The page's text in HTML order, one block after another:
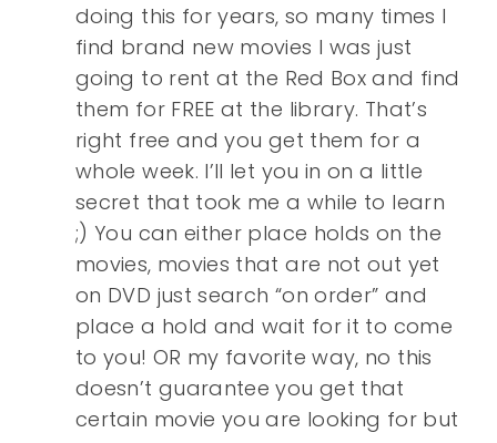
doing this for years, so many times I
find brand new movies I was just
going to rent at the Red Box and find
them for FREE at the library. That’s
right free and you get them for a
whole week. I’ll let you in on a little
secret that took me a while to learn
;) You can either place holds on the
movies, movies that are not out yet
on DVD just search “on order” and
place a hold and wait for it to come
to you! OR my favorite way, no this
doesn’t guarantee you get that
certain movie you are looking for but